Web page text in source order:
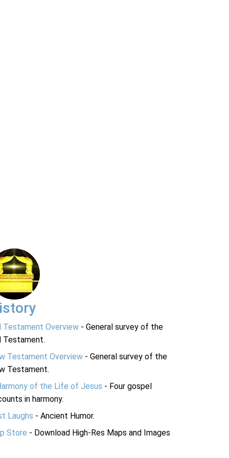
Testament Overview - General survey of the
Testament.
Testament Overview - General survey of the
Testament.
of the Life of Jesus - Four gospel
in harmony.
Laughs - Ancient Humor.
Store - Download High-Res Maps and Images